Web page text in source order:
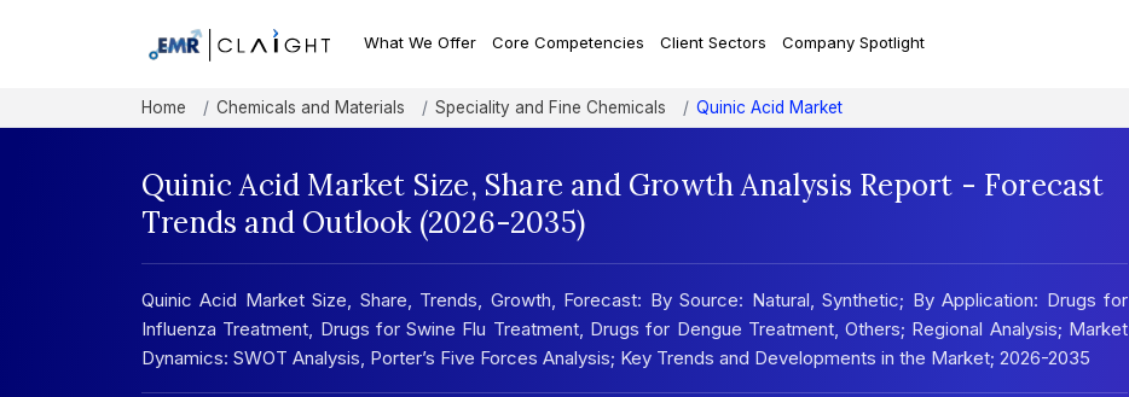
What We Offer Core Competencies Client Sectors Company Spotlight
Home Chemicals and Materials Speciality and Fine Chemicals Quinic Acid Market
Quinic Acid Market Size, Share and Growth Analysis Report - Forecast
Trends and Outlook (2026-2035)
Quinic Acid Market Size, Share, Trends, Growth, Forecast: By Source: Natural, Synthetic; By Application: Drugs for
Influenza Treatment, Drugs for Swine Flu Treatment, Drugs for Dengue Treatment, Others; Regional Analysis; Market
Dynamics: SWOT Analysis, Porter’s Five Forces Analysis; Key Trends and Developments in the Market; 2026-2035